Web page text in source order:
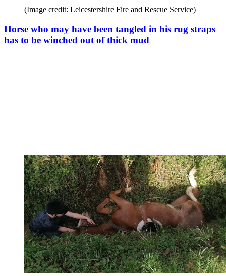
(Image credit: Leicestershire Fire and Rescue Service)
Horse who may have been tangled in his rug straps
has to be winched out of thick mud